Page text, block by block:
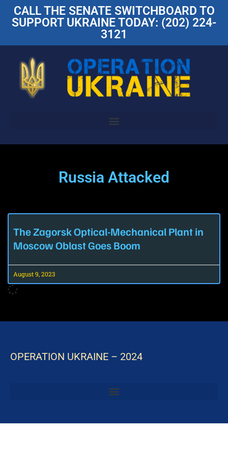
CALL THE SENATE SWITCHBOARD TO
SUPPORT UKRAINE TODAY: (202) 224-
3121
Russia Attacked
The Zagorsk Optical-Mechanical Plant in
Moscow Oblast Goes Boom
August 9, 2023
OPERATION UKRAINE – 2024